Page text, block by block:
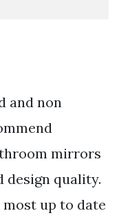
and non
mirrors
quality.
up to date